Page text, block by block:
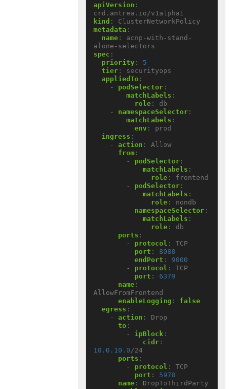
apiVersion :
crd.antrea.io/v1alpha1
kind :
ClusterNetworkPolicy
metadata :
name :
acnp-with-stand-
alone-selectors
spec :
priority :
5
tier :
securityops
appliedTo :
- podSelector :
matchLabels :
role :
db
- namespaceSelector :
matchLabels :
env :
prod
ingress :
- action :
Allow
from :
- podSelector :
matchLabels :
role :
frontend
- podSelector :
matchLabels :
role :
nondb
namespaceSelector :
matchLabels :
role :
db
ports :
- protocol :
TCP
port :
8080
endPort :
9000
- protocol :
TCP
port :
6379
name :
AllowFromFrontend
enableLogging :
false
egress :
- action :
Drop
to :
- ipBlock :
cidr :
10.0.10.0 /24
ports :
- protocol :
TCP
port :
5978
name :
DropToThirdParty